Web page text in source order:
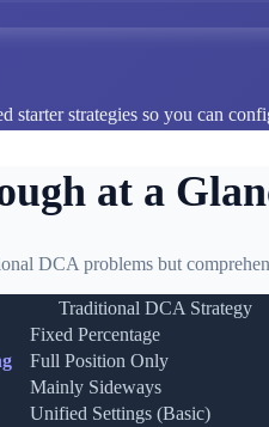
starter strategies so you can
at a
DCA problems but
Traditional DCA Strategy
Fixed Percentage
Full Position Only
Mainly Sideways
Unified Settings (Basic)